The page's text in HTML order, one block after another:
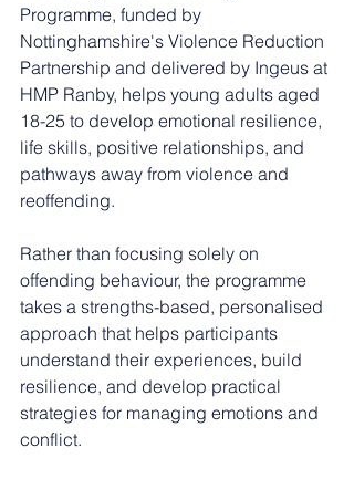
Programme, funded by
Nottinghamshire's Violence Reduction
Partnership and delivered by Ingeus at
HMP Ranby, helps young adults aged
18-25 to develop emotional resilience,
life skills, positive relationships, and
pathways away from violence and
reoffending.
Rather than focusing solely on
offending behaviour, the programme
takes a strengths-based, personalised
approach that helps participants
understand their experiences, build
resilience, and develop practical
strategies for managing emotions and
conflict.